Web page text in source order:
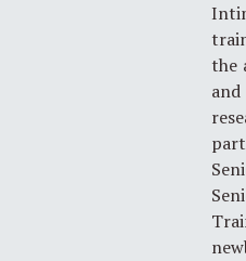
the